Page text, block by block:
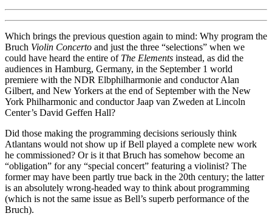
Which brings the previous question again to mind: Why program the
Bruch Violin Concerto and just the three “selections” when we
could have heard the entire of The Elements instead, as did the
audiences in Hamburg, Germany, in the September 1 world
premiere with the NDR Elbphilharmonie and conductor Alan
Gilbert, and New Yorkers at the end of September with the New
York Philharmonic and conductor Jaap van Zweden at Lincoln
Center’s David Geffen Hall?
Did those making the programming decisions seriously think
Atlantans would not show up if Bell played a complete new work
he commissioned? Or is it that Bruch has somehow become an
“obligation” for any “special concert” featuring a violinist? The
former may have been partly true back in the 20th century; the latter
is an absolutely wrong-headed way to think about programming
(which is not the same issue as Bell’s superb performance of the
Bruch).